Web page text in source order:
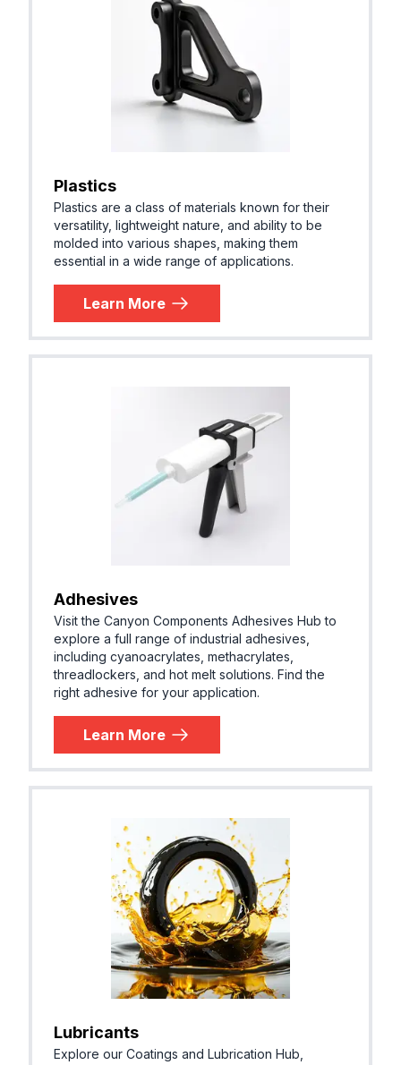
Plastics
Plastics are a class of materials known for their
versatility, lightweight nature, and ability to be
molded into various shapes, making them
essential in a wide range of applications.
Learn More
Adhesives
Visit the Canyon Components Adhesives Hub to
explore a full range of industrial adhesives,
including cyanoacrylates, methacrylates,
threadlockers, and hot melt solutions. Find the
right adhesive for your application.
Learn More
Lubricants
Explore our Coatings and Lubrication Hub,